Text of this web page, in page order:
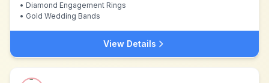
• Diamond Engagement Rings
• Gold Wedding Bands
View Details